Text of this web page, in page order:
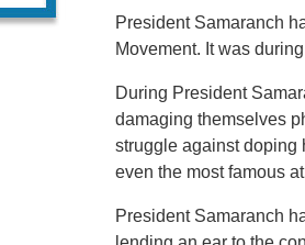
President Samaranch
Movement. It was
During President
damaging themselves
struggle against doping
even the most famous
President Samaranch